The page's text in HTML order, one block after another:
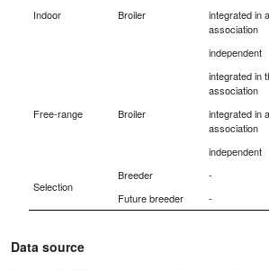
Indoor Broiler
integrated in
association
independent
Free-range Broiler
integrated in
association
integrated in
association
independent
Selection
Breeder
-
Future breeder
-
Data source